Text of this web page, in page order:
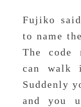
Fujiko
to name
The code
can walk
Suddenly
and you